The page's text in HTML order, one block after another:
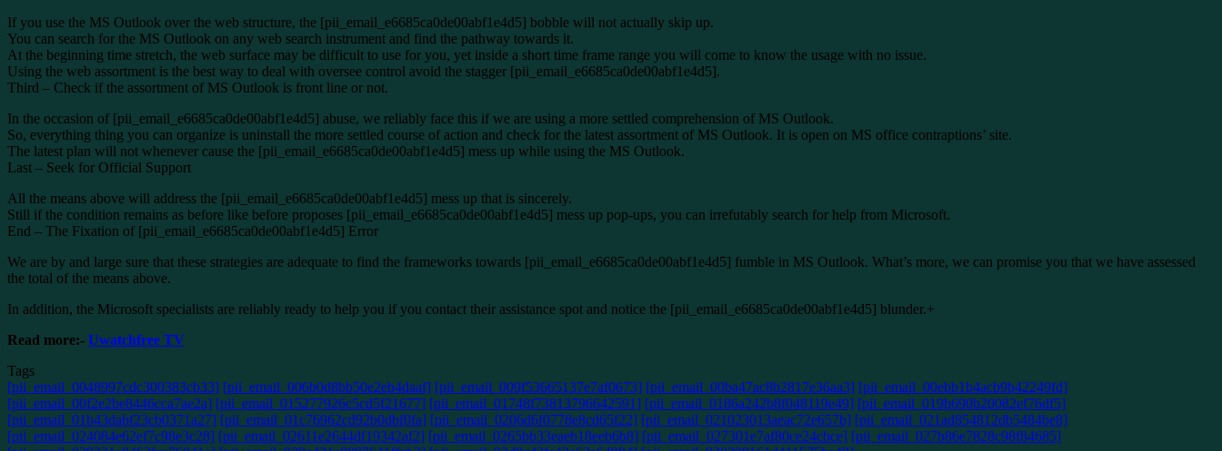
If you use the MS Outlook over the web structure, the [pii_email_e6685ca0de00abf1e4d5] bobble will not actually skip up.
You can search for the MS Outlook on any web search instrument and find the pathway towards it.
At the beginning time stretch, the web surface may be difficult to use for you, yet inside a short time frame range you will come to know the usage with no issue.
Using the web assortment is the best way to deal with oversee control avoid the stagger [pii_email_e6685ca0de00abf1e4d5].
Third – Check if the assortment of MS Outlook is front line or not.
In the occasion of [pii_email_e6685ca0de00abf1e4d5] abuse, we reliably face this if we are using a more settled comprehension of MS Outlook.
So, everything thing you can organize is uninstall the more settled course of action and check for the latest assortment of MS Outlook. It is open on MS office contraptions’ site.
The latest plan will not whenever cause the [pii_email_e6685ca0de00abf1e4d5] mess up while using the MS Outlook.
Last – Seek for Official Support
All the means above will address the [pii_email_e6685ca0de00abf1e4d5] mess up that is sincerely.
Still if the condition remains as before like before proposes [pii_email_e6685ca0de00abf1e4d5] mess up pop-ups, you can irrefutably search for help from Microsoft.
End – The Fixation of [pii_email_e6685ca0de00abf1e4d5] Error
We are by and large sure that these strategies are adequate to find the frameworks towards [pii_email_e6685ca0de00abf1e4d5] fumble in MS Outlook. What’s more, we can promise you that we have assessed
the total of the means above.
In addition, the Microsoft specialists are reliably ready to help you if you contact their assistance spot and notice the [pii_email_e6685ca0de00abf1e4d5] blunder.+
Read more:- Uwatchfree TV
Tags
[pii_email_0048997cdc300383cb33] [pii_email_006b0d8bb50e2eb4daaf] [pii_email_009f53665137e7af0673] [pii_email_00ba47ac8b2817e36aa3] [pii_email_00ebb1b4acb9b42249fd]
[pii_email_00f2e2be8446cca7ae2a] [pii_email_015277926c5cd5f21677] [pii_email_01748f73813796642591] [pii_email_0186a242b8f048119e49] [pii_email_019b690b20082ef76df5]
[pii_email_01b43dabf23cb0371a27] [pii_email_01c76962cd92b0dbf0fa] [pii_email_0206d6f0778e8cd65f22] [pii_email_021023013aeac72e657b] [pii_email_021ad854812db5484be8]
[pii_email_024084e62ef7c98e3c28] [pii_email_02611e2644df19342af2] [pii_email_0265bb33eaeb18eeb6b8] [pii_email_027301e7af80ce24cbce] [pii_email_027b86e7828c98f84685]